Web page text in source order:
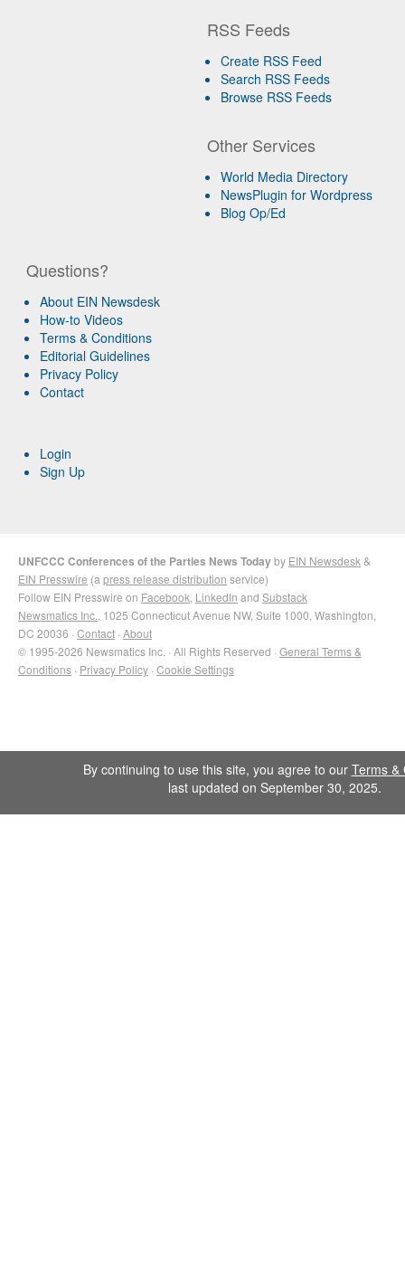
RSS Feeds
Create RSS Feed
Search RSS Feeds
Browse RSS Feeds
Other Services
World Media Directory
NewsPlugin for Wordpress
Blog Op/Ed
Questions?
About EIN Newsdesk
How-to Videos
Terms & Conditions
Editorial Guidelines
Privacy Policy
Contact
Login
Sign Up
UNFCCC Conferences of the Parties News Todayby EIN Newsdesk &
EIN Presswire (a press release distribution service)
Follow EIN Presswire on Facebook LinkedIn and Substack
Newsmatics Inc. , 1025 Connecticut Avenue NW, Suite 1000, Washington,
DC 20036 · Contact · About
© 1995-2026 Newsmatics Inc. · All Rights Reserved · General Terms &
Conditions · Privacy Policy · Cookie Settings
By continuing to use this site, you agree to our Terms &
last updated on September 30, 2025.